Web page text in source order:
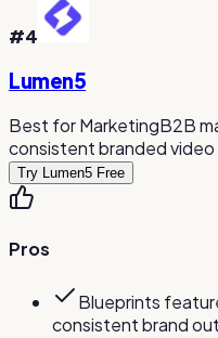
#4
Lumen5
Best for MarketingB2B
consistent branded
Try Lumen5 Free
Pros
Blueprints
consistent brand